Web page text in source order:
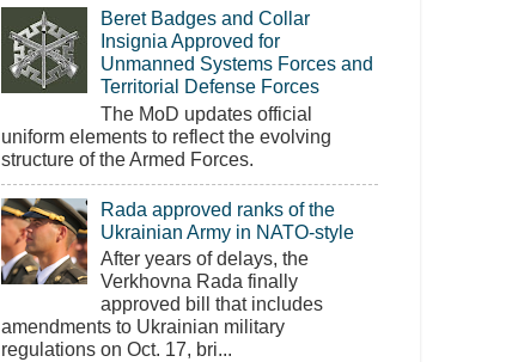
Beret Badges and Collar
Insignia Approved for
Unmanned Systems Forces and
Territorial Defense Forces
The MoD updates official
uniform elements to reflect the evolving
structure of the Armed Forces.
Rada approved ranks of the
Ukrainian Army in NATO-style
After years of delays, the
Verkhovna Rada finally
approved bill that includes
amendments to Ukrainian military
regulations on Oct. 17, bri...